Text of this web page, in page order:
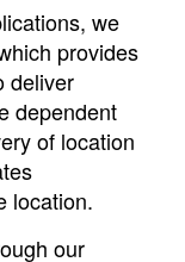
we
provides
deliver
dependent
of location
location.
our